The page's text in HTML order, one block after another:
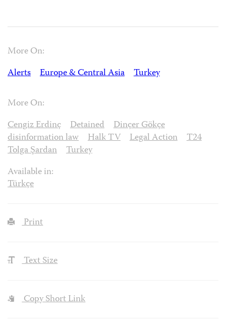
More On:
Alerts
Europe & Central Asia Turkey
More On:
Cengiz Erdinç
Detained
Dinçer Gökçe
disinformation law
Halk TV Legal Action
T24
Tolga Şardan
Turkey
Available in:
Türkçe
Print
Text Size
Copy Short Link